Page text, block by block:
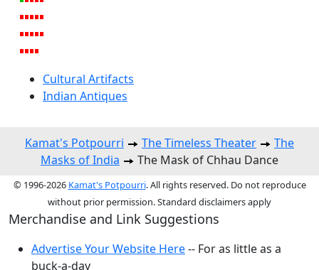
Cultural Artifacts
Indian Antiques
Kamat's Potpourri The Timeless Theater
The
Masks of India
The Mask of Chhau Dance
© 1996-2026 Kamat's Potpourri. All rights reserved. Do not reproduce
without prior permission. Standard disclaimers apply
Merchandise and Link Suggestions
Advertise Your Website Here-- For as little as a
buck-a-day